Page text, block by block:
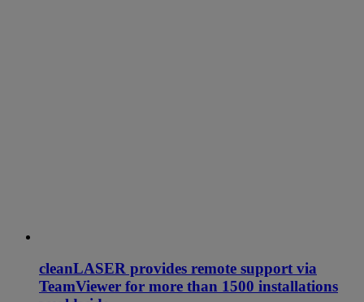
cleanLASER provides remote support via
TeamViewer for more than 1500 installations